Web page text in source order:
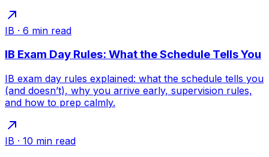
IB · 6 min read
IB Exam Day Rules: What the Schedule Tells You
IB exam day rules explained: what the schedule tells you
(and doesn’t), why you arrive early, supervision rules,
and how to prep calmly.
IB · 10 min read